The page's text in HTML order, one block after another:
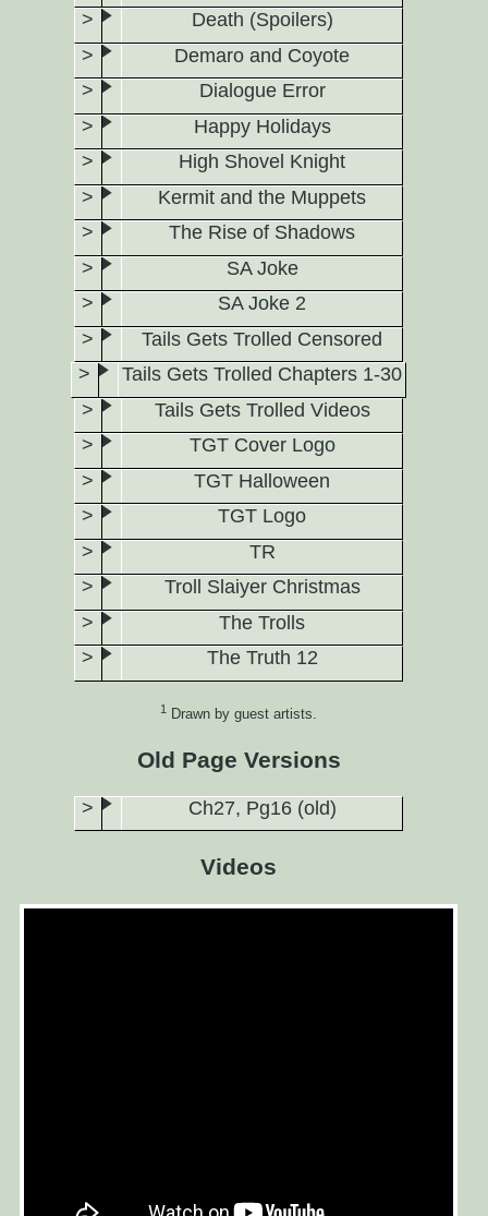
Death (Spoilers)
Demaro and Coyote
Dialogue Error
Happy Holidays
High Shovel Knight
Kermit and the Muppets
The Rise of Shadows
SA Joke
SA Joke 2
Tails Gets Trolled Censored
Tails Gets Trolled Chapters 1-30
Tails Gets Trolled Videos
TGT Cover Logo
TGT Halloween
TGT Logo
TR
Troll Slaiyer Christmas
The Trolls
The Truth 12
1 Drawn by guest artists.
Old Page Versions
Ch27, Pg16 (old)
Videos